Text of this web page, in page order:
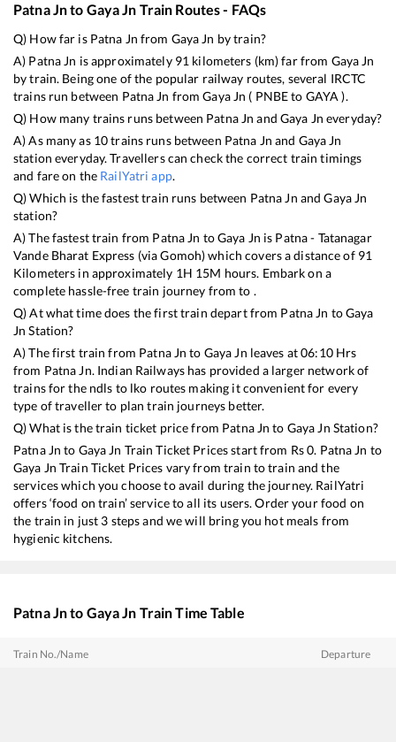
Patna Jnto Gaya Jn Train Routes - FAQs
Q) How far is Patna Jn from Gaya Jn by train?
A) Patna Jn is approximately 91 kilometers (km) far from Gaya Jn
by train. Being one of the popular railway routes, several IRCTC
trains run between Patna Jn fromGaya Jn ( PNBEto GAYA ).
Q) How many trains runs between Patna Jn and Gaya Jn everyday?
A) As many as 10trains runs between Patna Jn and Gaya Jn
station everyday. Travellers can check the correct train timings
and fare on the RailYatri app.
Q) Which is the fastest train runs between Patna Jn andGaya Jn
station?
A) The fastest train from Patna Jn toGaya Jn is Patna - Tatanagar
Vande Bharat Express (via Gomoh)which covers a distance of 91
Kilometers in approximately 1H 15M hours. Embark on a
complete hassle-free train journey from to .
Q) At what time does the first train depart from Patna Jn toGaya
Jn Station?
A) The first train from Patna Jn to Gaya Jn leaves at06:10Hrs
from Patna Jn. Indian Railways has provided a larger network of
trains for the ndls to lko routes making it convenient for every
type of traveller to plan train journeys better.
Q) What is the train ticket price from Patna Jn to Gaya Jn Station?
Patna Jn to Gaya Jn Train Ticket Prices start from Rs0. Patna Jn to
Gaya Jn Train Ticket Prices vary from train to train and the
services which you choose to avail during the journey. RailYatri
offers ‘food on train’ service to all its users. Order your food on
the train in just 3 steps and we will bring you hot meals from
hygienic kitchens.
Patna Jnto Gaya Jn Train Time Table
Train No./Name Departure